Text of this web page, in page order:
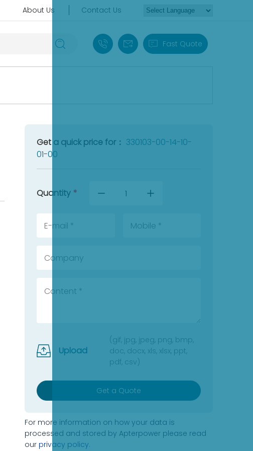
About Us Contact Us
+86 18030235313
sales13@apterpower.com
Fast Quote
Get a quick price for： 330103-00-14-10-
01-00
Quantity *
Upload
(gif, jpg, jpeg, png, bmp,
doc, docx, xls, xlsx, ppt,
pdf, csv)
Get a Quote
For more information on how your data is
processed and stored by Apterpower please read
our privacy policy.